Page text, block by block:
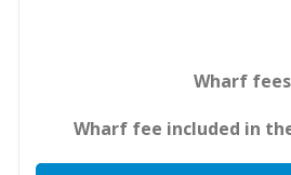
Wharf fees
Wharf fee included in